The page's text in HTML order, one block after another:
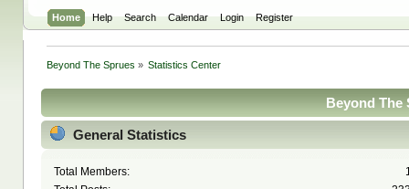
Home Help Search Calendar Login Register
Beyond The Sprues » Statistics Center
Beyond The
General Statistics
Total Members: